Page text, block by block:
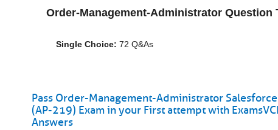
Order-Management-Administrator Question
Single Choice: 72 Q&As
Pass Order-Management-Administrator
(AP-219) Exam in your First attempt with
Answers